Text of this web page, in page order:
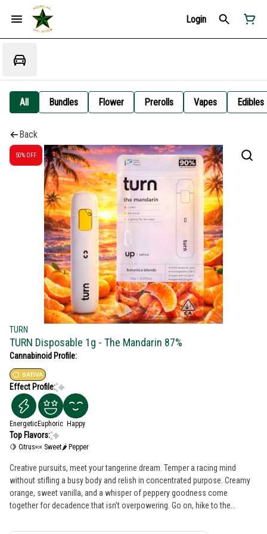
Login
All Bundles Flower Prerolls Vapes Edibles
Back
50% OFF
TURN
TURN Disposable 1g - The Mandarin 87%
Cannabinoid Profile:
SATIVA
Effect Profile:
EnergeticEuphoric Happy
Top Flavors:
🍋 Citrus🍬 Sweet🌶 Pepper
Creative pursuits, meet your tangerine dream. Temper a racing mind
without stifling a busy body and relish in concentrated purpose. Creamy
orange, sweet vanilla, and a whisper of peppery goodness come
together for decadence that isn’t overpowering. Go on, hike to the
botanica blends You'll only get clean, fresh, guaranteed pure California